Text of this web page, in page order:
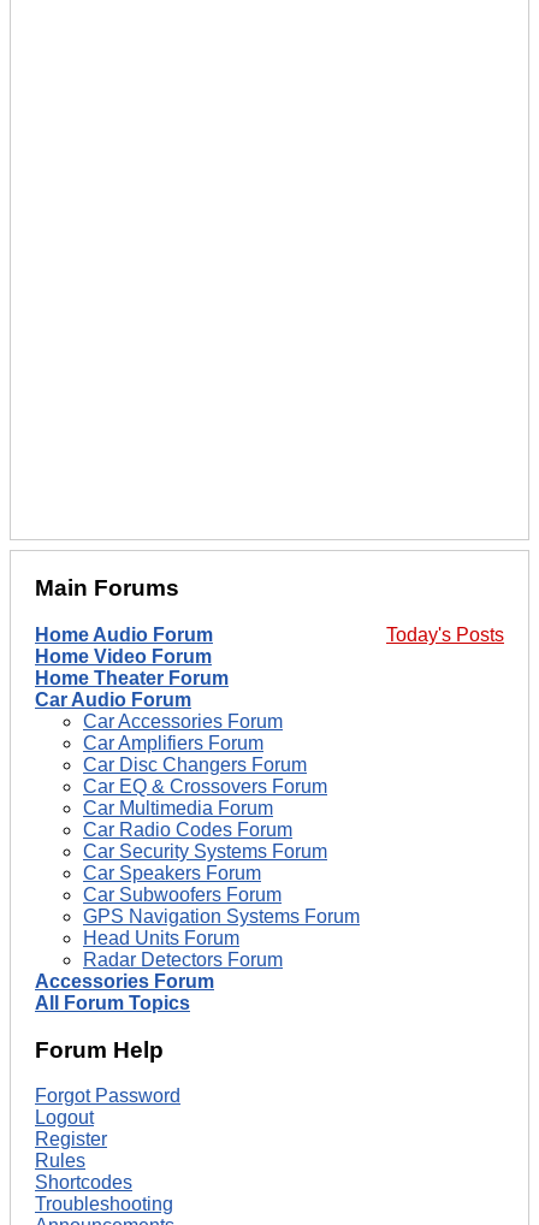
Main Forums
Today's Posts
Home Audio Forum
Home Video Forum
Home Theater Forum
Car Audio Forum
Car Accessories Forum
Car Amplifiers Forum
Car Disc Changers Forum
Car EQ & Crossovers Forum
Car Multimedia Forum
Car Radio Codes Forum
Car Security Systems Forum
Car Speakers Forum
Car Subwoofers Forum
GPS Navigation Systems Forum
Head Units Forum
Radar Detectors Forum
Accessories Forum
All Forum Topics
Forum Help
Forgot Password
Logout
Register
Rules
Shortcodes
Troubleshooting